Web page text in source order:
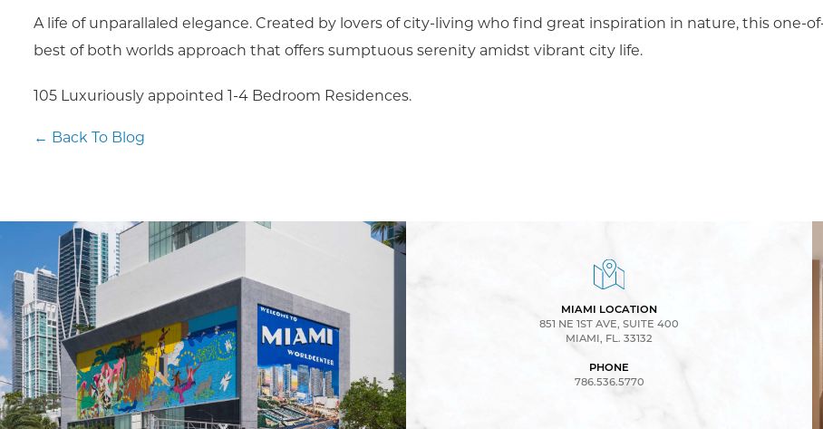
A life of unparallaled elegance. Created by lovers of city-living who find great inspiration in nature, this one-
best of both worlds approach that offers sumptuous serenity amidst vibrant city life.
105 Luxuriously appointed 1-4 Bedroom Residences.
← Back To Blog
MIAMI LOCATION
851 NE 1ST AVE, SUITE 400
MIAMI, FL. 33132
PHONE
786.536.5770